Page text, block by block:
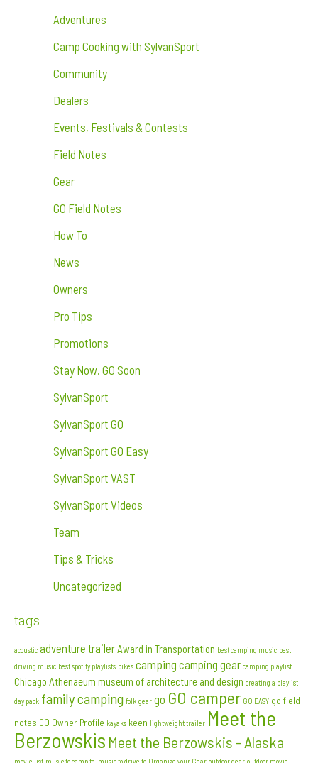
Adventures
Camp Cooking with SylvanSport
Community
Dealers
Events, Festivals & Contests
Field Notes
Gear
GO Field Notes
How To
News
Owners
Pro Tips
Promotions
Stay Now. GO Soon
SylvanSport
SylvanSport GO
SylvanSport GO Easy
SylvanSport VAST
SylvanSport Videos
Team
Tips & Tricks
Uncategorized
tags
acoustic adventure trailerAward in Transportation best camping music best
driving music best spotify playlists bikes camping camping gear camping playlist
Chicago Athenaeum museum of architecture and design creating a playlist
day pack family camping folk gear go GO camper GO EASY go field
notes GO Owner Profile kayaks keen lightweight trailer Meet the
Berzowskis Meet the Berzowskis - Alaska